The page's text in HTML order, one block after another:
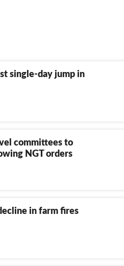
single-day jump in
committees to
NGT orders
in farm fires